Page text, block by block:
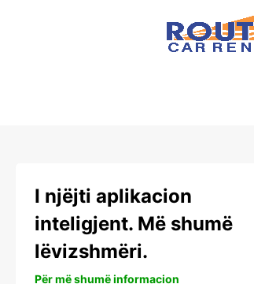
I njëjti aplikacion
inteligjent. Më shumë
lëvizshmëri.
Për më shumë informacion